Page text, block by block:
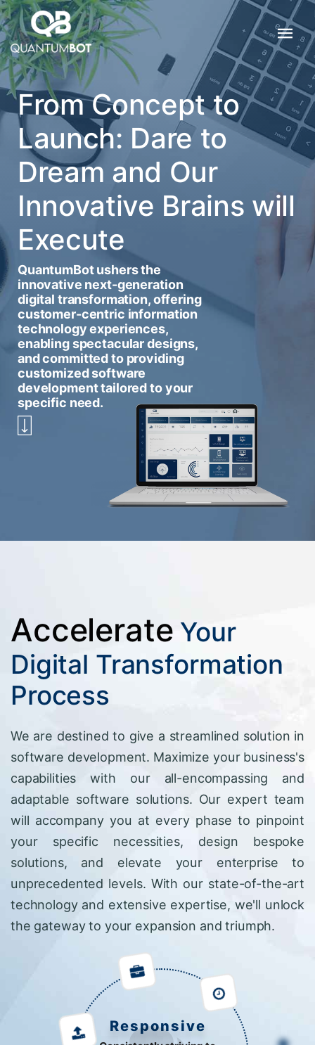
From Concept to
Launch: Dare to
Dream and Our
Innovative Brains will
Execute
QuantumBot ushers the
innovative next-generation
digital transformation, offering
customer-centric information
technology experiences,
enabling spectacular designs,
and committed to providing
customized software
development tailored to your
specific need.
Accelerate Your
Digital Transformation
Process
We are destined to give a streamlined solution in
software development. Maximize your business's
capabilities with our all-encompassing and
adaptable software solutions. Our expert team
will accompany you at every phase to pinpoint
your specific necessities, design bespoke
solutions, and elevate your enterprise to
unprecedented levels. With our state-of-the-art
technology and extensive expertise, we'll unlock
the gateway to your expansion and triumph.
Responsive